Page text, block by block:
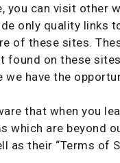
you can visit other
only quality links
of these sites.
found on these
have the
that when you
which are beyond
as their “Terms of